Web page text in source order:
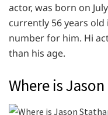
actor, was born on
currently 56 years old
number for him. Hi
than his age.
Where is